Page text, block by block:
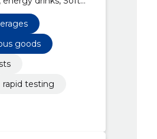
goods
rapid testing